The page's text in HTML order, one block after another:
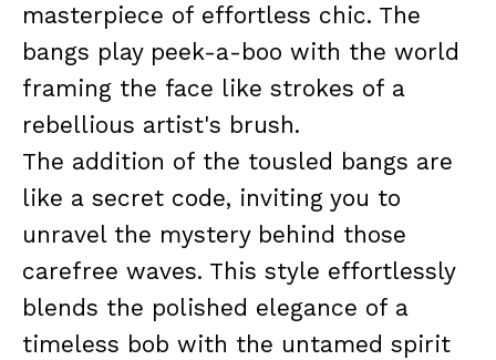
masterpiece of effortless chic. The
bangs play peek-a-boo with the world
framing the face like strokes of a
rebellious artist's brush.
The addition of the tousled bangs are
like a secret code, inviting you to
unravel the mystery behind those
carefree waves. This style effortlessly
blends the polished elegance of a
timeless bob with the untamed spirit